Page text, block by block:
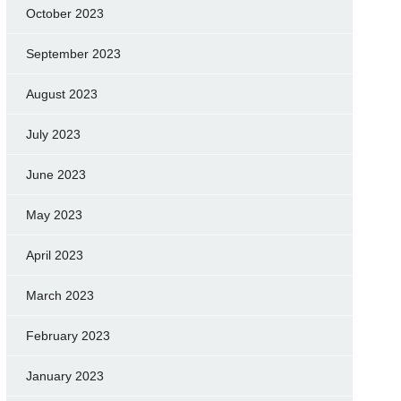
October 2023
September 2023
August 2023
July 2023
June 2023
May 2023
April 2023
March 2023
February 2023
January 2023